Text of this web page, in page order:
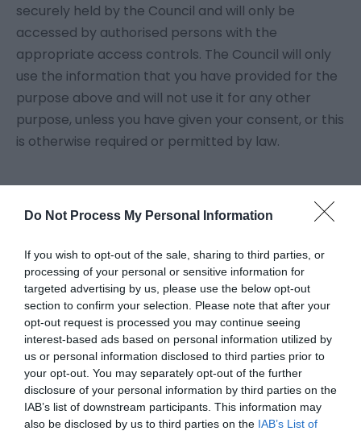
Do Not Process My Personal Information
If you wish to opt-out of the sale, sharing to third parties, or
processing of your personal or sensitive information for
targeted advertising by us, please use the below opt-out
section to confirm your selection. Please note that after your
opt-out request is processed you may continue seeing
interest-based ads based on personal information utilized by
us or personal information disclosed to third parties prior to
your opt-out. You may separately opt-out of the further
disclosure of your personal information by third parties on the
IAB’s list of downstream participants. This information may
also be disclosed by us to third parties on the IAB’s List of
securely held by the Council and will only be
accessed by authorised persons with the
appropriate access controls. The Council will only
use the information that you have provided for the
purpose above and will not use it for any other
purpose, unless you have given your consent, or this
is otherwise required or permitted by law.
Powered by Translate
Brambly Hedge Trail
Chipping Ongar Treasure Trail
The Foresters
Roydon Marina Village
The Boathouse Cafe Bar